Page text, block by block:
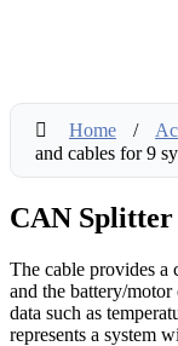
Home /
and cables for 9
CAN Splitter
The cable provides a
and the battery/
data such as
represents a system